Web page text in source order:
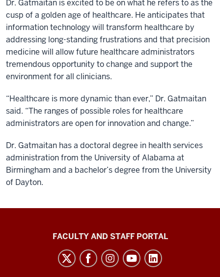
Dr. Gatmaitan is excited to be on what he refers to as the
cusp of a golden age of healthcare. He anticipates that
information technology will transform healthcare by
addressing long-standing frustrations and that precision
medicine will allow future healthcare administrators
tremendous opportunity to change and support the
environment for all clinicians.
“Healthcare is more dynamic than ever,” Dr. Gatmaitan
said. “The ranges of possible roles for healthcare
administrators are open for innovation and change.”
Dr. Gatmaitan has a doctoral degree in health services
administration from the University of Alabama at
Birmingham and a bachelor’s degree from the University
of Dayton.
Richard
Fairbanks
FACULTY AND STAFF PORTAL